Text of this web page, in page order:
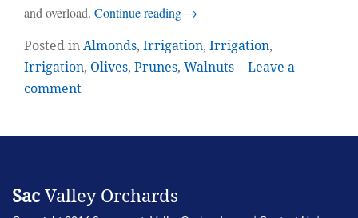
and overload. Continue reading →
Posted inAlmonds, Irrigation, Irrigation,
Irrigation, Olives, Prunes, Walnuts
Leave a
comment
Sac Valley Orchards